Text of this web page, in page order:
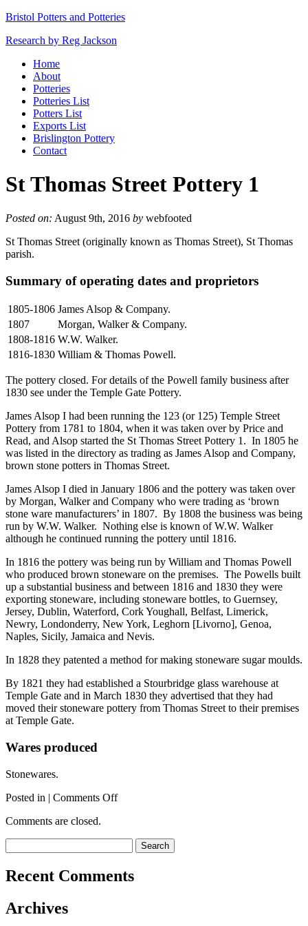
Bristol Potters and Potteries
Research by Reg Jackson
Home
About
Potteries
Potteries List
Potters List
Exports List
Brislington Pottery
Contact
St Thomas Street Pottery 1
Posted on: August 9th, 2016 by webfooted
St Thomas Street (originally known as Thomas Street), St Thomas
parish.
Summary of operating dates and proprietors
1805-1806 James Alsop & Company.
1807
Morgan, Walker & Company.
1808-1816 W.W. Walker.
1816-1830 William & Thomas Powell.
The pottery closed. For details of the Powell family business after
1830 see under the Temple Gate Pottery.
James Alsop I had been running the 123 (or 125) Temple Street
Pottery from 1781 to 1804, when it was taken over by Price and
Read, and Alsop started the St Thomas Street Pottery 1. In 1805 he
was listed in the directory as trading as James Alsop and Company,
brown stone potters in Thomas Street.
James Alsop I died in January 1806 and the pottery was taken over
by Morgan, Walker and Company who were trading as ‘brown
stone ware manufacturers’ in 1807. By 1808 the business was being
run by W.W. Walker. Nothing else is known of W.W. Walker
although he continued running the pottery until 1816.
In 1816 the pottery was being run by William and Thomas Powell
who produced brown stoneware on the premises. The Powells built
up a substantial business and between 1816 and 1830 they were
exporting stoneware, including stoneware bottles, to Guernsey,
Jersey, Dublin, Waterford, Cork Youghall, Belfast, Limerick,
Newry, Londonderry, New York, Leghorn [Livorno], Genoa,
Naples, Sicily, Jamaica and Nevis.
In 1828 they patented a method for making stoneware sugar moulds.
By 1821 they had established a Stourbridge glass warehouse at
Temple Gate and in March 1830 they advertised that they had
moved their stoneware pottery from Thomas Street to their premises
at Temple Gate.
Wares produced
Stonewares.
Posted in | Comments Offon
Pottery
Comments are closed.
for:
Recent Comments
Archives